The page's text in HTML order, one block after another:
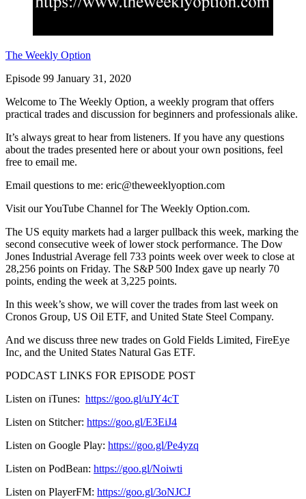
The Weekly Option
Episode 99 January 31, 2020
Welcome to The Weekly Option, a weekly program that offers
practical trades and discussion for beginners and professionals alike.
It’s always great to hear from listeners. If you have any questions
about the trades presented here or about your own positions, feel
free to email me.
Email questions to me: eric@theweeklyoption.com
Visit our YouTube Channel for The Weekly Option.com.
The US equity markets had a larger pullback this week, marking the
second consecutive week of lower stock performance. The Dow
Jones Industrial Average fell 733 points week over week to close at
28,256 points on Friday. The S&P 500 Index gave up nearly 70
points, ending the week at 3,225 points.
In this week’s show, we will cover the trades from last week on
Cronos Group, US Oil ETF, and United State Steel Company.
And we discuss three new trades on Gold Fields Limited, FireEye
Inc, and the United States Natural Gas ETF.
PODCAST LINKS FOR EPISODE POST
Listen on iTunes: https://goo.gl/uJY4cT
Listen on Stitcher: https://goo.gl/E3EiJ4
Listen on Google Play: https://goo.gl/Pe4yzq
Listen on PodBean: https://goo.gl/Noiwti
Listen on PlayerFM: https://goo.gl/3oNJCJ